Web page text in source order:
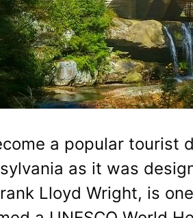
a popular tourist
as it was
Lloyd Wright, is